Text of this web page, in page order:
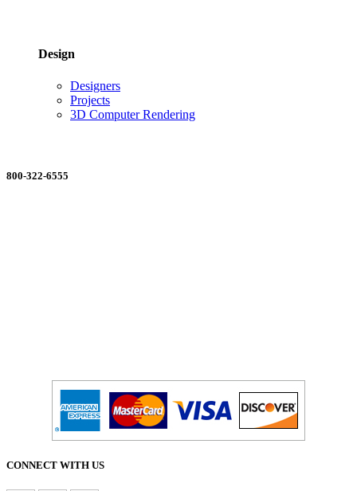
Design
Designers
Projects
3D Computer Rendering
800-322-6555
CONNECT WITH US